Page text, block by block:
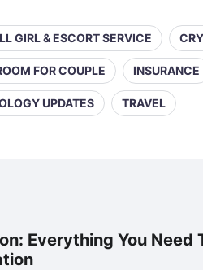
GIRL & ESCORT SERVICE
FOR COUPLE INSURANCE
UPDATES TRAVEL
Everything You Need